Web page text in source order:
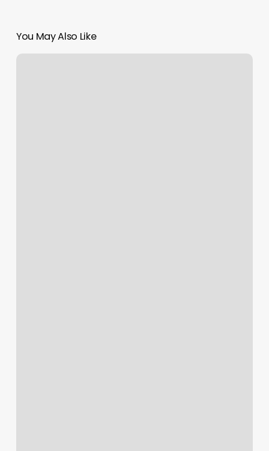
You May Also Like
Massage